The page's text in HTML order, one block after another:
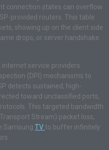
connection states can overflow
provided routers. This table
showing up on the client side
drops, or server handshake
service providers
(DPI) mechanisms to
detects sustained, high-
toward unclassified ports,
This targeted bandwidth
Stream) packet loss,
Samsung TV to buffer infinitely